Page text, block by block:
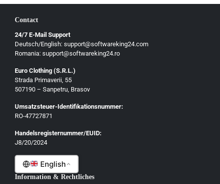
Contact
24/7 E-Mail Support
Deutsch/English: support@softwareking24.com
Romania: support@softwareking24.ro
Euro Clothing (S.R.L.)
Strada Primaverii, 55
507190 – Sanpetru, Brasov
Umsatzsteuer-Identifikationsnummer:
RO-47727871
Handelsregisternummer/EUID:
J8/20/2024
English
Deutsch
Français
Română
Information & Rechtliches